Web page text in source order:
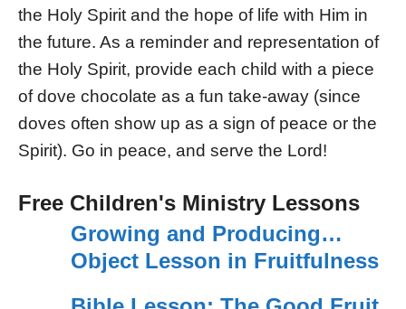
the Holy Spirit and the hope of life with Him in
the future. As a reminder and representation of
the Holy Spirit, provide each child with a piece
of dove chocolate as a fun take-away (since
doves often show up as a sign of peace or the
Spirit). Go in peace, and serve the Lord!
Free Children's Ministry Lessons
Growing and Producing…
Object Lesson in Fruitfulness